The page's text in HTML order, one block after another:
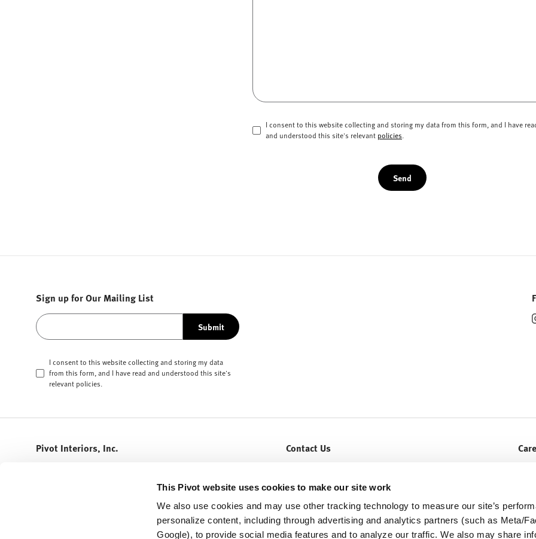
This Pivot website uses cookies to make our site work
We also use cookies and may use other tracking technology to measure our site’s
personalize content, including through advertising and analytics partners (such as Meta/
Google), to provide social media features and to analyze our traffic. We also may share
I consent to this website collecting and storing my data from this form, and I have
and understood this site's relevant policies.
Send
Sign up for Our Mailing List
Submit
I consent to this website collecting and storing my data
from this form, and I have read and understood this site's
relevant policies.
Pivot Interiors, Inc. Contact Us
Service & Warranty